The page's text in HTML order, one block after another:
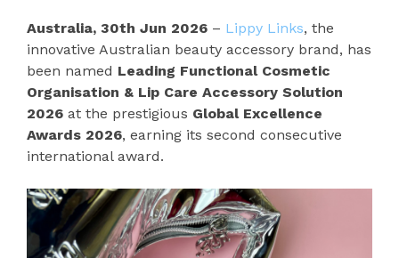
Australia, 30th Jun 2026 – Lippy Links, the
innovative Australian beauty accessory brand, has
been named Leading Functional Cosmetic
Organisation & Lip Care Accessory Solution
2026 at the prestigious Global Excellence
Awards 2026, earning its second consecutive
international award.